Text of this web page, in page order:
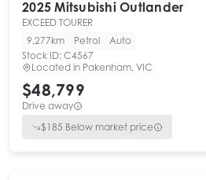
2025 Mitsubishi Outlander
EXCEED TOURER
9,277km
Petrol
Auto
Stock ID: C4567
Located in Pakenham, VIC
$48,799
Drive away
$185 Below market price